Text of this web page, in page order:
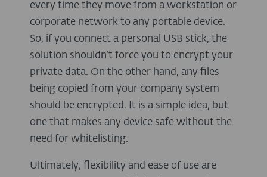
every time they move from a workstation or
corporate network to any portable device.
So, if you connect a personal USB stick, the
solution shouldn’t force you to encrypt your
private data. On the other hand, any files
being copied from your company system
should be encrypted. It is a simple idea, but
one that makes any device safe without the
need for whitelisting.
Ultimately, flexibility and ease of use are